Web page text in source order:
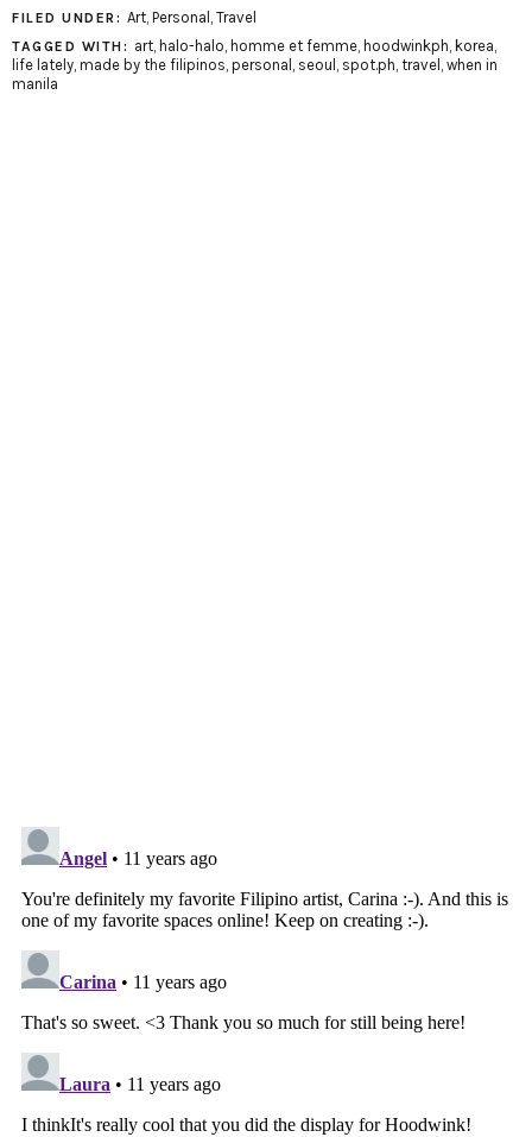
FILED UNDER: Art, Personal , Travel
TAGGED WITH: art, halo-halo, homme et femme, hoodwinkph, korea,
life lately, made by the filipinos, personal , seoul , spot.ph, travel , when in
manila